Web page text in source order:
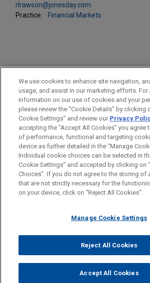
rlrawson@jonesday.com
Practice:
Financial Markets
PRACTICES
Financial Markets
LOCATIONS
Cleveland
Before sending, please note:
Information on www.jonesday.comis for
legal advice. The mailing of this email is not
relationship. Anything that you send to
represent you. If you send this email, you
read and understand this notice.
CANCEL
ATTORNEY ADVERTISING CONTACT US
FRAUD NOTICE
PRIVACY
© 2026 Jones Day
We use cookies to enhance site navigation,
usage, and assist in our marketing efforts. For
information on our use of cookies and your
please review the “Cookie Details” by clicking
Cookie Settings” and review our Privacy
accepting the "Accept All Cookies" you agree
of performance, functional and targeting
device as further detailed in the “Manage
Individual cookie choices can be selected in
Cookie Settings” and accepted by clicking on
Choices”. If you do not agree to the storing of
that are not strictly necessary for the
on your device, click on “Reject All Cookies”.
Manage Cookie Settings
Reject All Cookies
Accept All Cookies